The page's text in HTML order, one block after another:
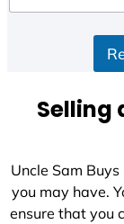
d
+
Selling
Uncle Sam
you may have.
ensure that you